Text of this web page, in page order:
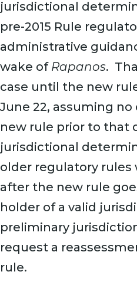
jurisdictional
pre-2015 Rule
administrative
wake of Rapanos.
case until the new
June 22, assuming
new rule prior to that
jurisdictional
older regulatory rules
after the new rule
holder of a valid
preliminary
request a
rule.